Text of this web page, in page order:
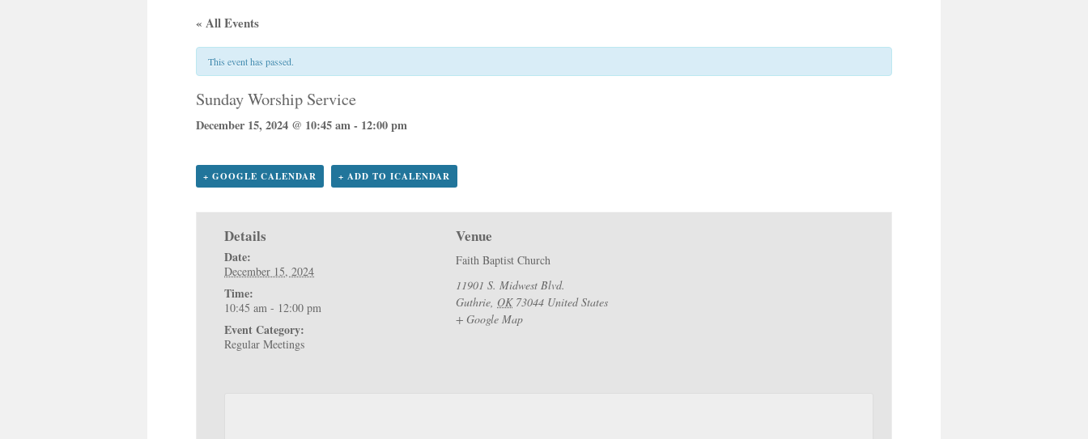
« All Events
This event has passed.
Sunday Worship Service
December 15, 2024 @ 10:45 am- 12:00 pm
+ GOOGLE CALENDAR + ADD TO ICALENDAR
Details
Date:
December 15, 2024
Time:
10:45 am - 12:00 pm
Event Category:
Regular Meetings
Venue
Faith Baptist Church
11901 S. Midwest Blvd.
Guthrie, OK 73044 United States
+ Google Map